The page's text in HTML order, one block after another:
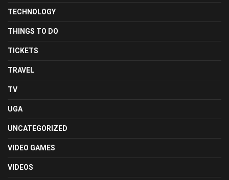
TECHNOLOGY
THINGS TO DO
TICKETS
TRAVEL
TV
UGA
UNCATEGORIZED
VIDEO GAMES
VIDEOS